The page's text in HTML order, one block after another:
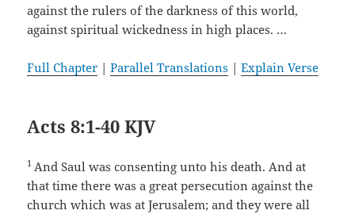
against the rulers of the darkness of this world,
against spiritual wickedness in high places. …
Full Chapter |Parallel Translations |Explain Verse
Acts 8:1-40 KJV
1 And Saul was consenting unto his death. And at
that time there was a great persecution against the
church which was at Jerusalem; and they were all